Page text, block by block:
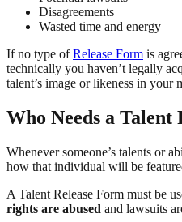
Disagreements
Wasted time and energy
If no type ofRelease Form is
technically you haven’t legally
talent’s image or likeness in your
Who Needs a Talent
Whenever someone’s talents or
how that individual will be
A Talent Release Form must be
rights are abused and lawsuits